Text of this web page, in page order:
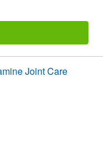
Joint Care